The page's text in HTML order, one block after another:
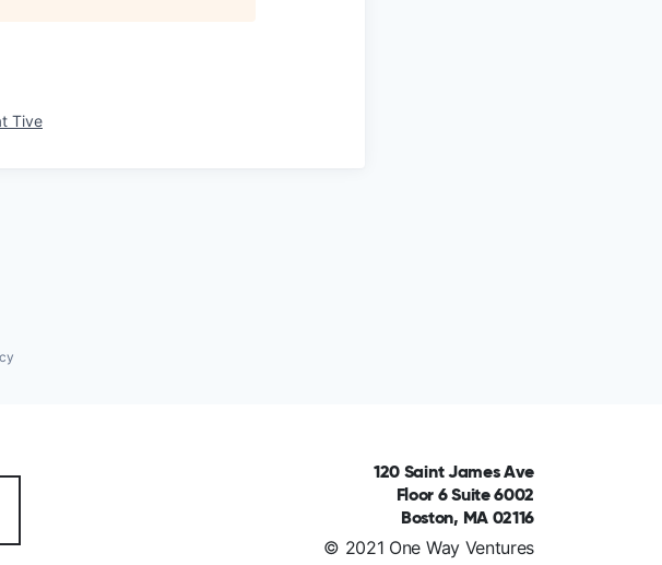
Tive
120 Saint James Ave
Floor 6 Suite 6002
Boston, MA 02116
© 2021 One Way Ventures